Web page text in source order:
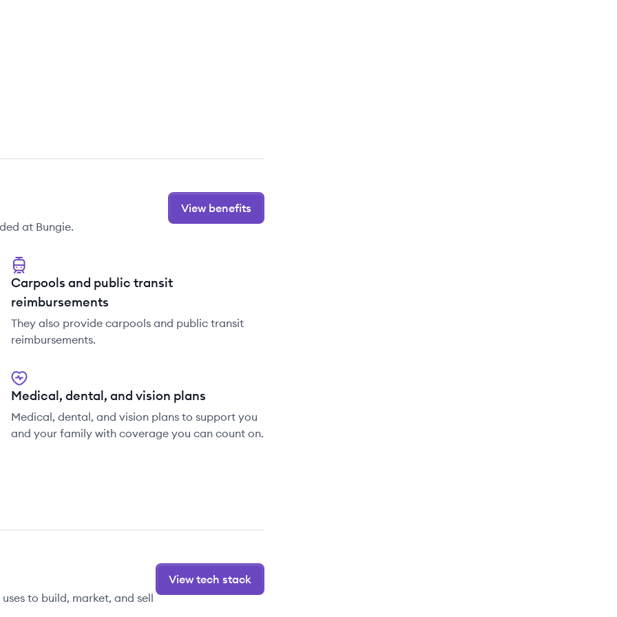
at Bungie.
View benefits
Carpools and public transit
reimbursements
They also provide carpools and public transit
reimbursements.
Medical, dental, and vision plans
Medical, dental, and vision plans to support you
and your family with coverage you can count on.
to build, market, and sell
View tech stack